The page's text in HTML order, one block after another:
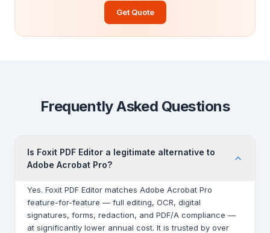
Get Quote
Frequently Asked Questions
Is Foxit PDF Editor a legitimate alternative to
Adobe Acrobat Pro?
Yes. Foxit PDF Editor matches Adobe Acrobat Pro
feature-for-feature — full editing, OCR, digital
signatures, forms, redaction, and PDF/A compliance —
at significantly lower annual cost. It is trusted by over